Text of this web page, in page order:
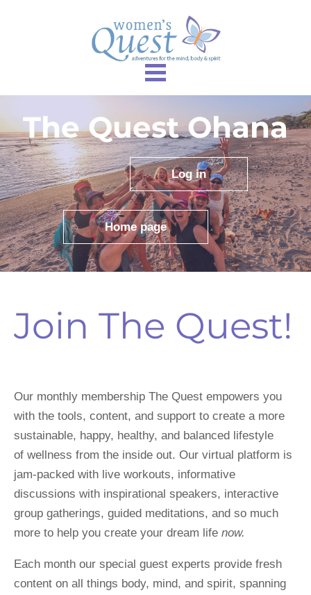
The Quest Ohana
Log in
Home page
Join The Quest!
Our monthly membership The Quest empowers you
with the tools, content, and support to create a more
sustainable, happy, healthy, and balanced lifestyle
of wellness from the inside out. Our virtual platform is
jam-packed with live workouts, informative
discussions with inspirational speakers, interactive
group gatherings, guided meditations, and so much
more to help you create your dream life now.
Each month our special guest experts provide fresh
content on all things body, mind, and spirit, spanning